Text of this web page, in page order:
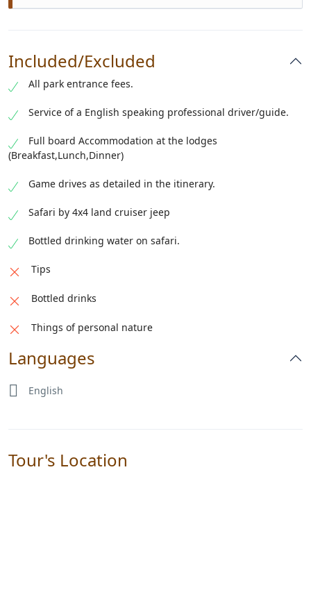
an early hotel lunch at your lodge than later take the
leisure drive back to Nairobi to arrive in the late
afternoon. Drop off at Nairobi airport / Nairobi hotel
Included/Excluded
All park entrance fees.
Service of a English speaking professional driver/guide.
Full board Accommodation at the lodges
(Breakfast,Lunch,Dinner)
Game drives as detailed in the itinerary.
Safari by 4x4 land cruiser jeep
Bottled drinking water on safari.
Tips
Bottled drinks
Things of personal nature
Languages
English
Tour's Location